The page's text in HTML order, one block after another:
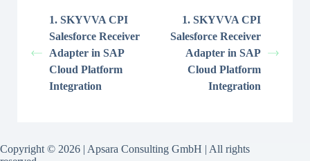
1. SKYVVA CPI
Salesforce Receiver
Adapter in SAP
Cloud Platform
Integration
1. SKYVVA CPI
Salesforce Receiver
Adapter in SAP
Cloud Platform
Integration
Copyright © 2026 | Apsara Consulting GmbH | All rights